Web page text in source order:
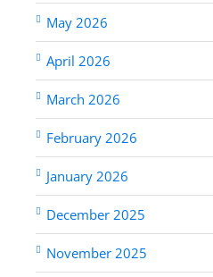
May 2026
April 2026
March 2026
February 2026
January 2026
December 2025
November 2025